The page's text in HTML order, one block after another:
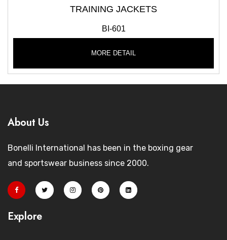
TRAINING JACKETS
BI-601
MORE DETAIL
About Us
Bonelli International has been in the boxing gear
and sportswear business since 2000.
Explore